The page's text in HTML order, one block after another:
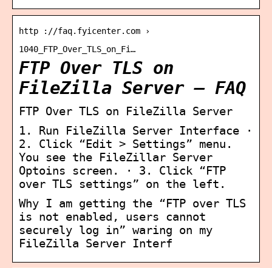
http ://faq.fyicenter.com ›
1040_FTP_Over_TLS_on_Fi…
FTP Over TLS on
FileZilla Server – FAQ
FTP Over TLS on FileZilla Server
1. Run FileZilla Server Interface ·
2. Click “Edit > Settings” menu.
You see the FileZillar Server
Optoins screen. · 3. Click “FTP
over TLS settings” on the left.
Why I am getting the “FTP over TLS
is not enabled, users cannot
securely log in” waring on my
FileZilla Server Interf